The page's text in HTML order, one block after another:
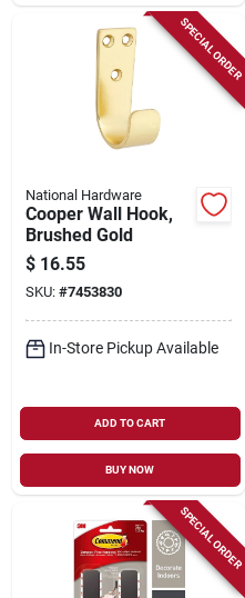
SPECIAL ORDER
National Hardware
Cooper Wall Hook,
Brushed Gold
$ 16.55
SKU: #7453830
In-Store Pickup Available
ADD TO CART
BUY NOW
SPECIAL ORDER